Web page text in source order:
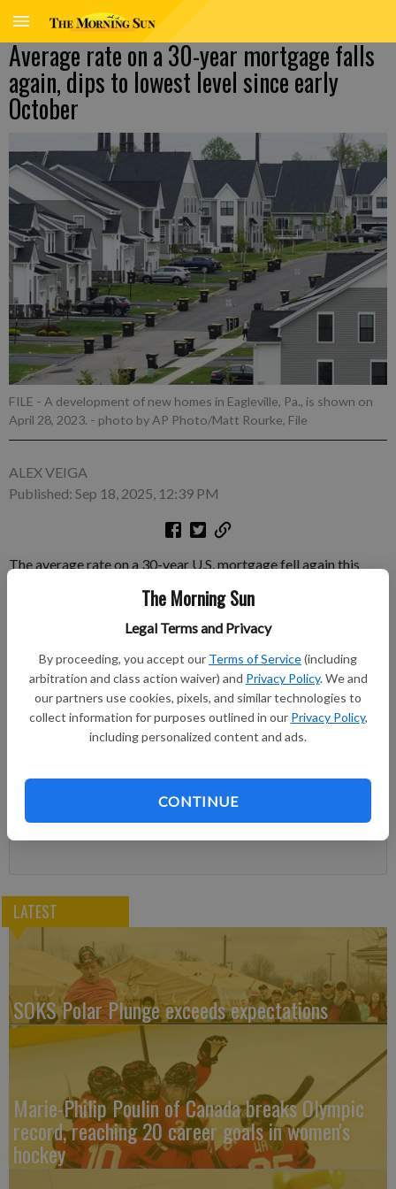
The Morning Sun
Legal Terms and Privacy
By proceeding, you accept our Terms of Service(including
arbitration and class action waiver) and Privacy Policy. We and
our partners use cookies, pixels, and similar technologies to
collect information for purposes outlined in our Privacy Policy,
including personalized content and ads.
CONTINUE
Average rate on a 30-year mortgage falls
again, dips to lowest level since early
October
FILE - A development of new homes in Eagleville, Pa., is shown on
April 28, 2023. - photo by AP Photo/Matt Rourke, File
ALEX VEIGA
Published: Sep 18, 2025, 12:39 PM
The average rate on a 30-year U.S. mortgage fell again this
ahead of the Federal Reserve’s first rate cut this year. The rate
eased to 6.26% from 6.35% last week, mortgage buyer Freddie
Subscribe to keep reading
Already have a subscription? Log in
LATEST
SOKS Polar Plunge exceeds expectations
Marie-Philip Poulin of Canada breaks Olympic
record, reaching 20 career goals in women's
hockey